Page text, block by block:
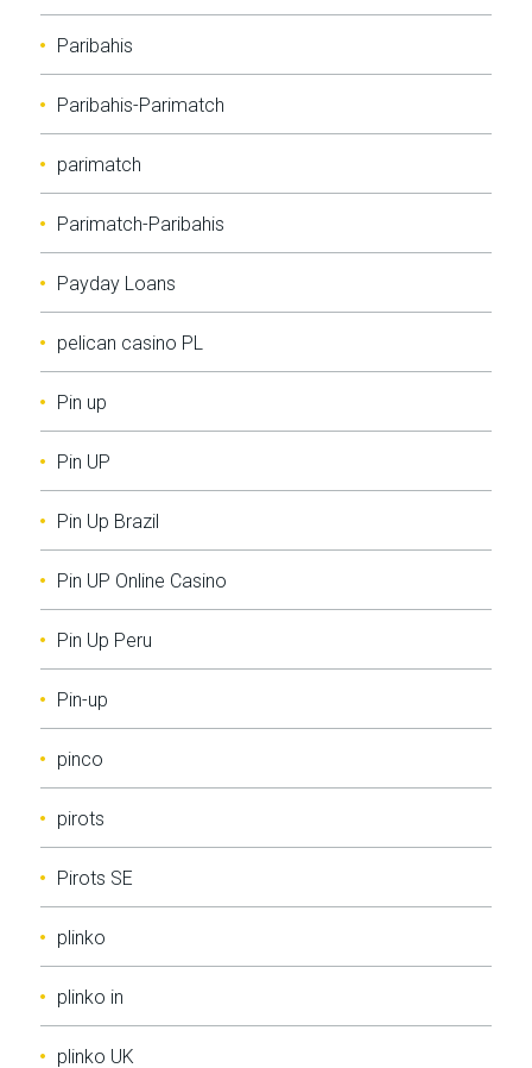
Paribahis
Paribahis-Parimatch
parimatch
Parimatch-Paribahis
Payday Loans
pelican casino PL
Pin up
Pin UP
Pin Up Brazil
Pin UP Online Casino
Pin Up Peru
Pin-up
pinco
pirots
Pirots SE
plinko
plinko in
plinko UK